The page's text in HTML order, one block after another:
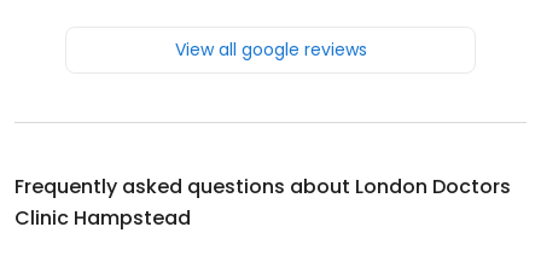
View all google reviews
Frequently asked questions about London Doctors
Clinic Hampstead